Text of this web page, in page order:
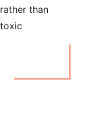
than